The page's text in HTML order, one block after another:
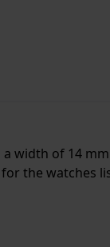
width of 14
the watches